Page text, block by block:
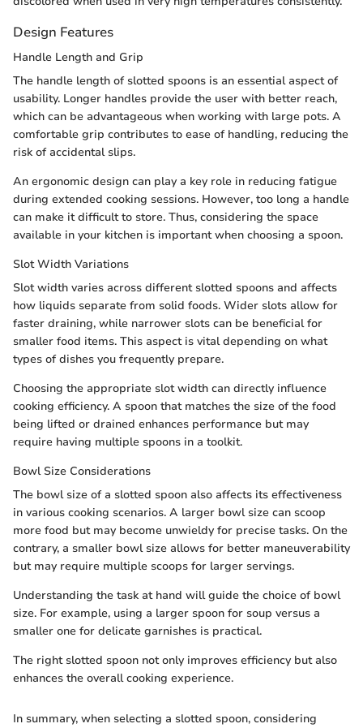
Design Features
Handle Length and Grip
The handle length of slotted spoons is an essential aspect of
usability. Longer handles provide the user with better reach,
which can be advantageous when working with large pots. A
comfortable grip contributes to ease of handling, reducing the
risk of accidental slips.
An ergonomic design can play a key role in reducing fatigue
during extended cooking sessions. However, too long a handle
can make it difficult to store. Thus, considering the space
available in your kitchen is important when choosing a spoon.
Slot Width Variations
Slot width varies across different slotted spoons and affects
how liquids separate from solid foods. Wider slots allow for
faster draining, while narrower slots can be beneficial for
smaller food items. This aspect is vital depending on what
types of dishes you frequently prepare.
Choosing the appropriate slot width can directly influence
cooking efficiency. A spoon that matches the size of the food
being lifted or drained enhances performance but may
require having multiple spoons in a toolkit.
Bowl Size Considerations
The bowl size of a slotted spoon also affects its effectiveness
in various cooking scenarios. A larger bowl size can scoop
more food but may become unwieldy for precise tasks. On the
contrary, a smaller bowl size allows for better maneuverability
but may require multiple scoops for larger servings.
Understanding the task at hand will guide the choice of bowl
size. For example, using a larger spoon for soup versus a
smaller one for delicate garnishes is practical.
The right slotted spoon not only improves efficiency but also
enhances the overall cooking experience.
In summary, when selecting a slotted spoon, considering